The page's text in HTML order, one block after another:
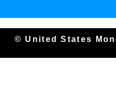
© United States